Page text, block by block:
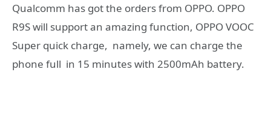
Qualcomm has got the orders from OPPO. OPPO
R9S will support an amazing function, OPPO VOOC
Super quick charge, namely, we can charge the
phone full in 15 minutes with 2500mAh battery.